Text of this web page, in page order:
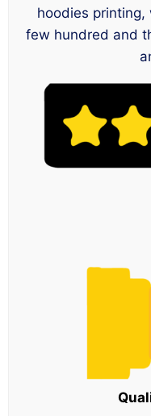
hoodies printing,
few hundred and